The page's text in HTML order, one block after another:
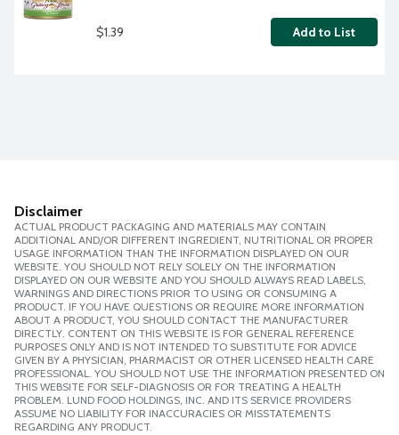
$1.39 Add to List
Disclaimer
ACTUAL PRODUCT PACKAGING AND MATERIALS MAY CONTAIN
ADDITIONAL AND/OR DIFFERENT INGREDIENT, NUTRITIONAL OR PROPER
USAGE INFORMATION THAN THE INFORMATION DISPLAYED ON OUR
WEBSITE. YOU SHOULD NOT RELY SOLELY ON THE INFORMATION
DISPLAYED ON OUR WEBSITE AND YOU SHOULD ALWAYS READ LABELS,
WARNINGS AND DIRECTIONS PRIOR TO USING OR CONSUMING A
PRODUCT. IF YOU HAVE QUESTIONS OR REQUIRE MORE INFORMATION
ABOUT A PRODUCT, YOU SHOULD CONTACT THE MANUFACTURER
DIRECTLY. CONTENT ON THIS WEBSITE IS FOR GENERAL REFERENCE
PURPOSES ONLY AND IS NOT INTENDED TO SUBSTITUTE FOR ADVICE
GIVEN BY A PHYSICIAN, PHARMACIST OR OTHER LICENSED HEALTH CARE
PROFESSIONAL. YOU SHOULD NOT USE THE INFORMATION PRESENTED ON
THIS WEBSITE FOR SELF-DIAGNOSIS OR FOR TREATING A HEALTH
PROBLEM. LUND FOOD HOLDINGS, INC. AND ITS SERVICE PROVIDERS
ASSUME NO LIABILITY FOR INACCURACIES OR MISSTATEMENTS
REGARDING ANY PRODUCT.